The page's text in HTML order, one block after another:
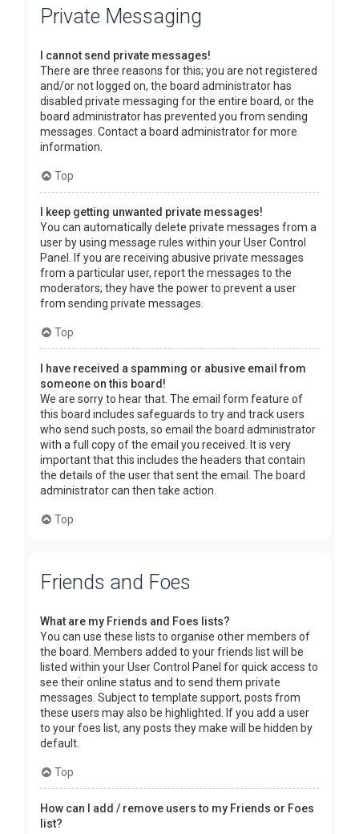
Private Messaging
I cannot send private messages!
There are three reasons for this; you are not registered
and/or not logged on, the board administrator has
disabled private messaging for the entire board, or the
board administrator has prevented you from sending
messages. Contact a board administrator for more
information.
Top
I keep getting unwanted private messages!
You can automatically delete private messages from a
user by using message rules within your User Control
Panel. If you are receiving abusive private messages
from a particular user, report the messages to the
moderators; they have the power to prevent a user
from sending private messages.
Top
I have received a spamming or abusive email from
someone on this board!
We are sorry to hear that. The email form feature of
this board includes safeguards to try and track users
who send such posts, so email the board administrator
with a full copy of the email you received. It is very
important that this includes the headers that contain
the details of the user that sent the email. The board
administrator can then take action.
Top
Friends and Foes
What are my Friends and Foes lists?
You can use these lists to organise other members of
the board. Members added to your friends list will be
listed within your User Control Panel for quick access to
see their online status and to send them private
messages. Subject to template support, posts from
these users may also be highlighted. If you add a user
to your foes list, any posts they make will be hidden by
default.
Top
How can I add / remove users to my Friends or Foes
list?